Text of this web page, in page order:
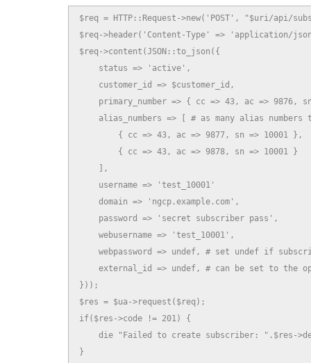
$req = HTTP::Request->new('POST', "$uri/api/
$req->header('Content-Type' => 'application/
$req->content(JSON::to_json({
    status => 'active',
    customer_id => $customer_id,
primary_number => { cc => 43, ac => 9876,
alias_numbers => [ # as many alias numbers
        { cc => 43, ac => 9877, sn => 10001 },
        { cc => 43, ac => 9878, sn => 10001 }
    ],
    username => 'test_10001'
    domain => 'ngcp.example.com',
    password => 'secret subscriber pass',
    webusername => 'test_10001',
webpassword => undef, # set undef if
external_id => undef, # can be set to the
}));
$res = $ua->request($req);
if($res->code != 201) {
die "Failed to create subscriber: ".$res-
}